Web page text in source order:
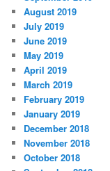
August 2019
July 2019
June 2019
May 2019
April 2019
March 2019
February 2019
January 2019
December 2018
November 2018
October 2018